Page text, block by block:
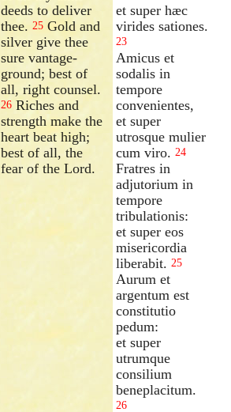
deeds to deliver
thee.25 Gold and
silver give thee
sure vantage-
ground; best of
all, right counsel.
26 Riches and
strength make the
heart beat high;
best of all, the
fear of the Lord.
et super hæc
virides sationes.
23
Amicus et
sodalis in
tempore
convenientes,
et super
utrosque mulier
cum viro. 24
Fratres in
adjutorium in
tempore
tribulationis:
et super eos
misericordia
liberabit. 25
Aurum et
argentum est
constitutio
pedum:
et super
utrumque
consilium
beneplacitum.
26